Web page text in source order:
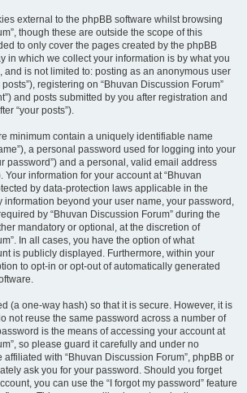
external to the phpBB software whilst browsing
though these are outside the scope of this
to only cover the pages created by the phpBB
in which we collect your information is by what you
and is not limited to: posting as an anonymous user
registering on “Bhuvan Discussion Forum”
and posts submitted by you after registration and
“your posts”).
minimum contain a uniquely identifiable name
a personal password used for logging into your
password”) and a personal, valid email address
Your information for your account at “Bhuvan
by data-protection laws applicable in the
information beyond your user name, your password,
by “Bhuvan Discussion Forum” during the
mandatory or optional, at the discretion of
In all cases, you have the option of what
is publicly displayed. Furthermore, within your
to opt-in or opt-out of automatically generated
(a one-way hash) so that it is secure. However, it is
not reuse the same password across a number of
is the means of accessing your account at
so please guard it carefully and under no
with “Bhuvan Discussion Forum”, phpBB or
ask you for your password. Should you forget
you can use the “I forgot my password” feature